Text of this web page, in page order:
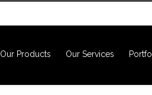
Our Products Our Services